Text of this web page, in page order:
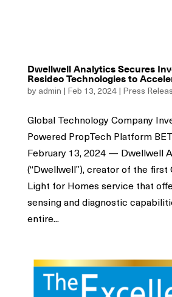
Dwellwell Analytics Secures
Resideo Technologies to
by admin | Feb 13, 2024| Press
Global Technology Company
Powered PropTech Platform
February 13, 2024 — Dwellwell
(“Dwellwell”), creator of the first
Light for Homes service that
sensing and diagnostic
entire...